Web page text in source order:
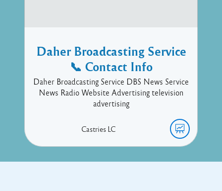
Daher Broadcasting Service
📞 Contact Info
Daher Broadcasting Service DBS News Service
News Radio Website Advertising television
advertising
Castries LC